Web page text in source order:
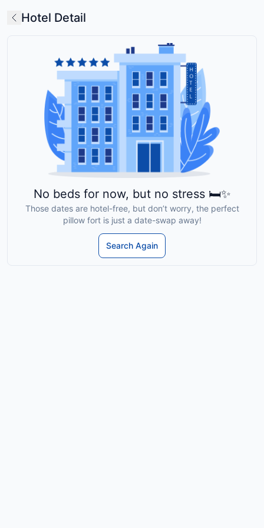
Hotel Detail
No beds for now, but no stress 🛏️✨
Those dates are hotel-free, but don’t worry, the perfect
pillow fort is just a date-swap away!
Search Again